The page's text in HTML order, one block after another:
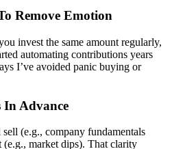
Remove Emotion
invest the same amount regularly,
automating contributions years
I’ve avoided panic buying or
In Advance
(e.g., company fundamentals
market dips). That clarity